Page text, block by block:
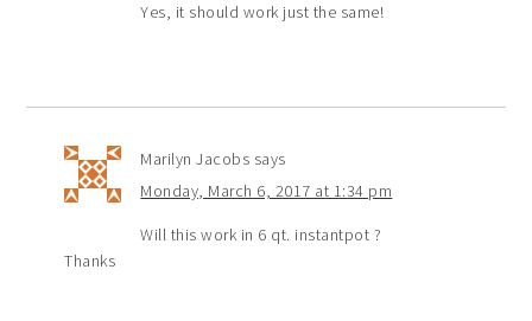
Yes, it should work just the same!
Marilyn Jacobs says
Monday, March 6, 2017 at 1:34 pm
Will this work in 6 qt. instantpot ?
Thanks